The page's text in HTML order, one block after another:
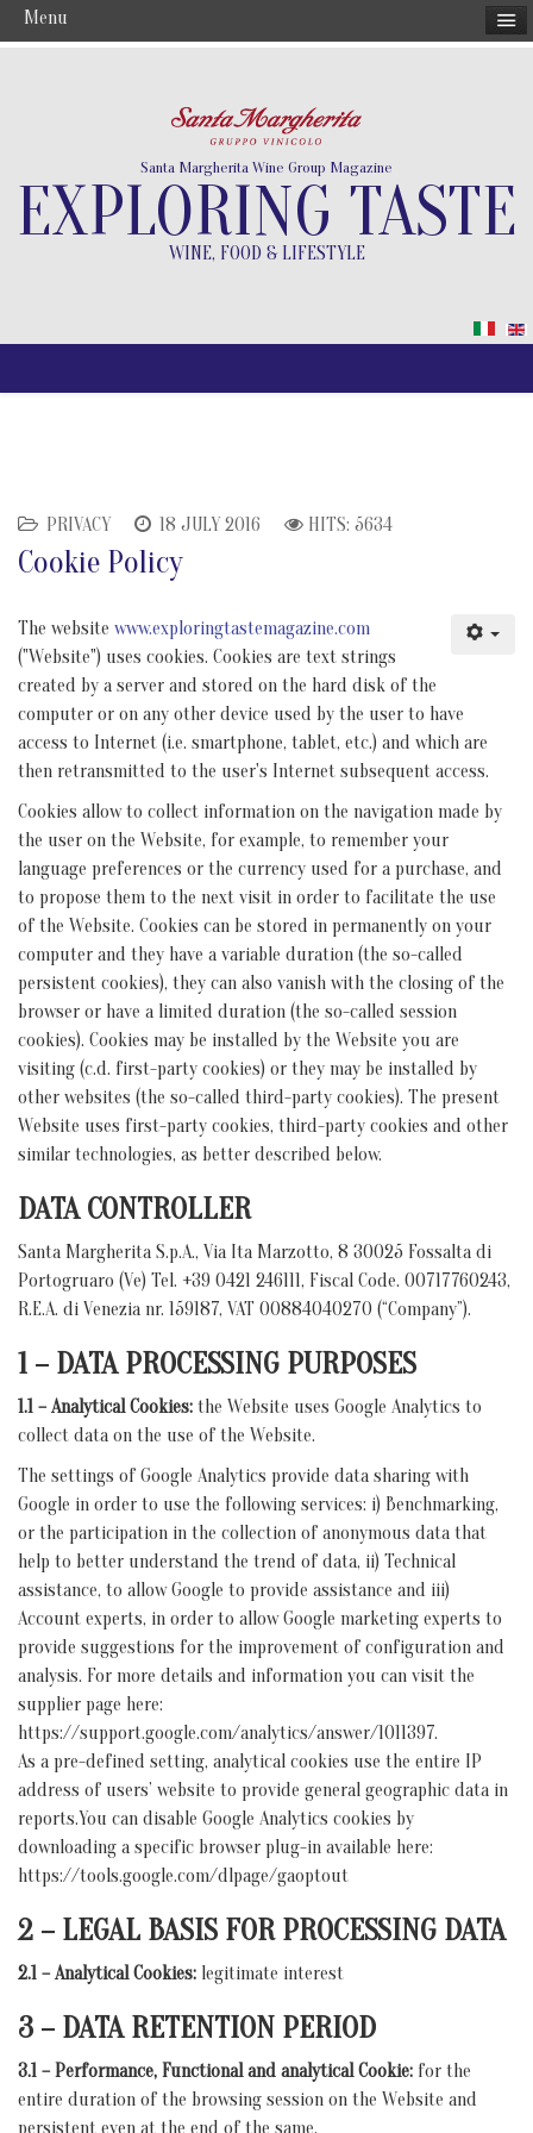
Santa Margherita Wine Group Magazine
EXPLORING TASTE
WINE, FOOD & LIFESTYLE
PRIVACY 18 JULY 2016 HITS: 5634
Cookie Policy
The website www.exploringtastemagazine.com
("Website") uses cookies. Cookies are text strings
created by a server and stored on the hard disk of the
computer or on any other device used by the user to have
access to Internet (i.e. smartphone, tablet, etc.) and which are
then retransmitted to the user's Internet subsequent access.
Cookies allow to collect information on the navigation made by
the user on the Website, for example, to remember your
language preferences or the currency used for a purchase, and
to propose them to the next visit in order to facilitate the use
of the Website. Cookies can be stored in permanently on your
computer and they have a variable duration (the so-called
persistent cookies), they can also vanish with the closing of the
browser or have a limited duration (the so-called session
cookies). Cookies may be installed by the Website you are
visiting (c.d. first-party cookies) or they may be installed by
other websites (the so-called third-party cookies). The present
Website uses first-party cookies, third-party cookies and other
similar technologies, as better described below.
DATA CONTROLLER
Santa Margherita S.p.A., Via Ita Marzotto, 8 30025 Fossalta di
Portogruaro (Ve) Tel. +39 0421 246111, Fiscal Code. 00717760243,
R.E.A. di Venezia nr. 159187, VAT 00884040270 (“Company”).
1 – DATA PROCESSING PURPOSES
1.1 – Analytical Cookies: the Website uses Google Analytics to
collect data on the use of the Website.
The settings of Google Analytics provide data sharing with
Google in order to use the following services: i) Benchmarking,
or the participation in the collection of anonymous data that
help to better understand the trend of data, ii) Technical
assistance, to allow Google to provide assistance and iii)
Account experts, in order to allow Google marketing experts to
provide suggestions for the improvement of configuration and
analysis. For more details and information you can visit the
supplier page here:
https://support.google.com/analytics/answer/1011397.
As a pre-defined setting, analytical cookies use the entire IP
address of users’ website to provide general geographic data in
reports.You can disable Google Analytics cookies by
downloading a specific browser plug-in available here:
https://tools.google.com/dlpage/gaoptout
2 – LEGAL BASIS FOR PROCESSING DATA
2.1 – Analytical Cookies: legitimate interest
3 – DATA RETENTION PERIOD
3.1 – Performance, Functional and analytical Cookie: for the
entire duration of the browsing session on the Website and
persistent even at the end of the same.
Menu